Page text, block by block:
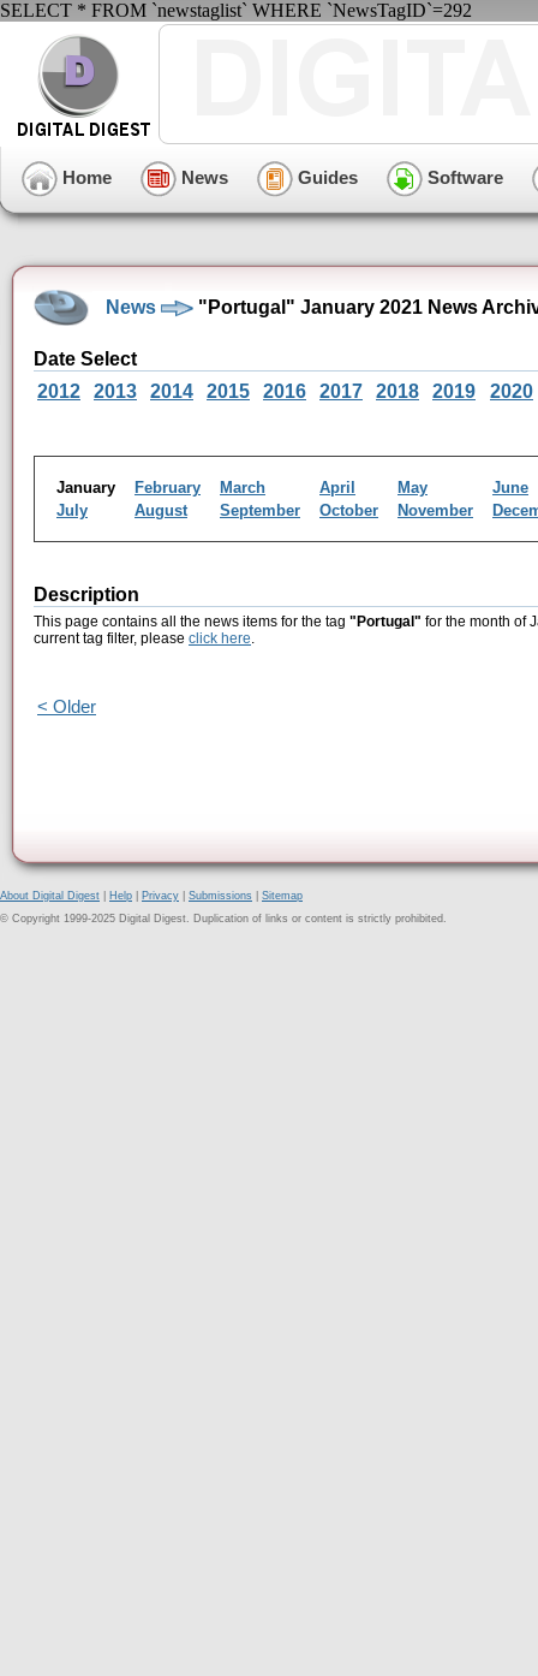
SELECT * FROM `newstaglist` WHERE `NewsTagID`=292
Home News Guides Software
News "Portugal" January 2021 News
Date Select
2012
2013 2014 2015 2016 2017 2018 2019 2020
January February March April May
June
July
August September October November
Description
This page contains all the news items for the tag "Portugal" for the month of
current tag filter, please click here.
< Older
About Digital Digest Help Privacy Submissions
Sitemap
© Copyright 1999-2025 Digital Digest. Duplication of links or content is strictly prohibited.